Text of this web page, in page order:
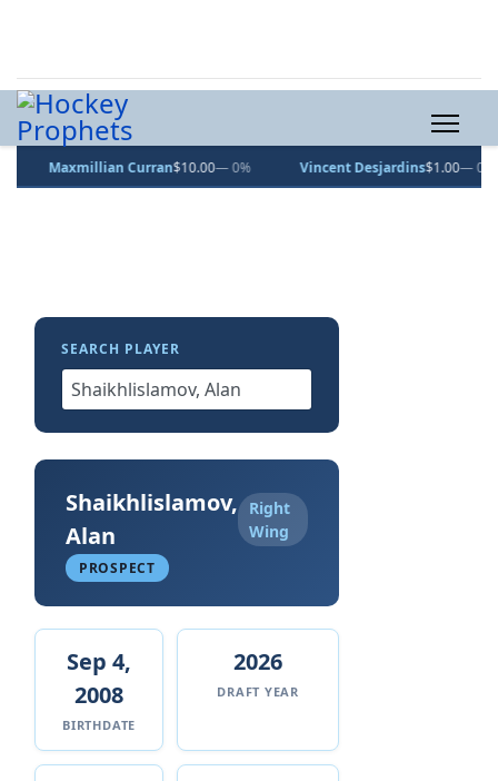
Maxmillian Curran$10.00— 0% Vincent Desjardins$1.00— 0%
SEARCH PLAYER
Shaikhlislamov,
Alan
Right
Wing
PROSPECT
Sep 4,
2008
BIRTHDATE
2026
DRAFT YEAR